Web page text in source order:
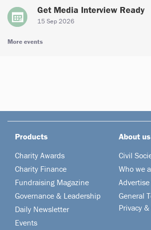
Get Media Interview Ready
15 Sep 2026
More events
Products
Charity Awards
Charity Finance
Fundraising Magazine
Governance & Leadership
Daily Newsletter
Events
About us
Civil
Who we
General
Privacy